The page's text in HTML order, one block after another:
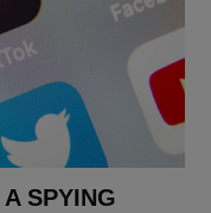
SPYING